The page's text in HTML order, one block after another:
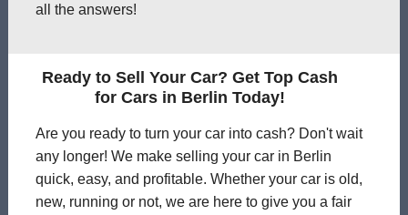
all the answers!
Ready to Sell Your Car? Get Top Cash
for Cars in Berlin Today!
Are you ready to turn your car into cash? Don't wait
any longer! We make selling your car in Berlin
quick, easy, and profitable. Whether your car is old,
new, running or not, we are here to give you a fair